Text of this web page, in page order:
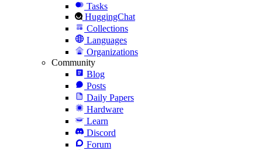
Tasks
HuggingChat
Collections
Languages
Organizations
Community
Blog
Posts
Daily Papers
Hardware
Learn
Discord
Forum